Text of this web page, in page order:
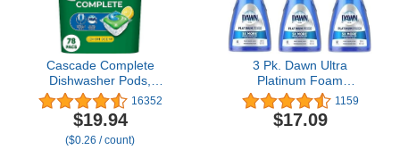
Cascade Complete
Dishwasher Pods,
Dishwasher Detergent,
Lemon Scent ActionPacs,
Cleaning Supplies, 78
Count
16352
$19.94
($0.26 / count)
3 Pk. Dawn Ultra
Platinum Foam
Dishwashing Fresh
Rapids Scent 10.1 fl oz
190 Pumps (30.3 Fl Oz
1159
$17.09